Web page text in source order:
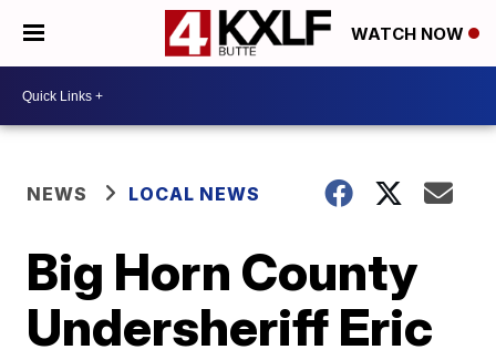
WATCH NOW
NEWS LOCAL NEWS
Big Horn County
Undersheriff Eric